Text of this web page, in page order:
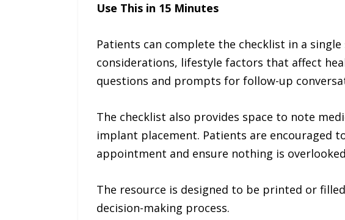
Use This in 15 Minutes
Patients can complete the checklist in a
considerations, lifestyle factors that affect
questions and prompts for follow-up
The checklist also provides space to note
implant placement. Patients are
appointment and ensure nothing is
The resource is designed to be printed or
decision-making process.